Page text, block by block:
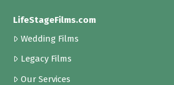
LifeStageFilms.com
Wedding Films
Legacy Films
Our Services